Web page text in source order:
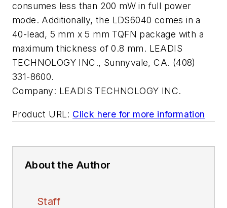
consumes less than 200 mW in full power
mode. Additionally, the LDS6040 comes in a
40-lead, 5 mm x 5 mm TQFN package with a
maximum thickness of 0.8 mm. LEADIS
TECHNOLOGY INC., Sunnyvale, CA. (408)
331-8600.
Company: LEADIS TECHNOLOGY INC.
Product URL: Click here for more information
About the Author
Staff